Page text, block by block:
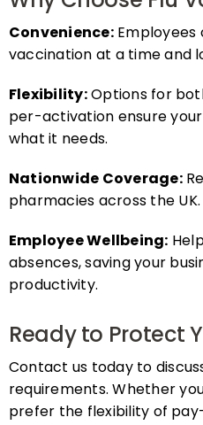
Convenience:Employees
vaccination at a time and
per-activation ensure
what it needs.
pharmacies across the UK.
absences, saving your
productivity.
Contact us today to
requirements. Whether
prefer the flexibility of
you find the perfect